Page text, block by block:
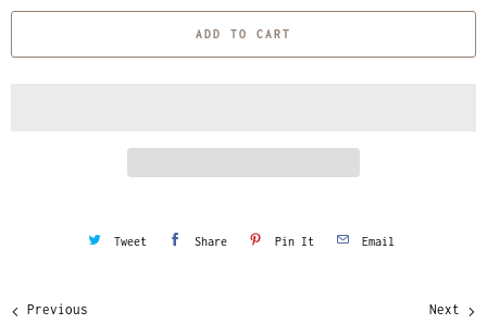
a
ADD TO CART
Tweet Share Pin It Email
Next
Previous